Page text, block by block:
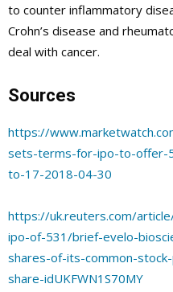
to counter inflammatory
Crohn’s disease and
deal with cancer.
Sources
https://
sets-terms-for-ipo-to-offer-
to-17-2018-04-30
https://uk.reuters.com/
ipo-of-531/brief-evelo-
shares-of-its-common-
share-idUKFWN1S70MY